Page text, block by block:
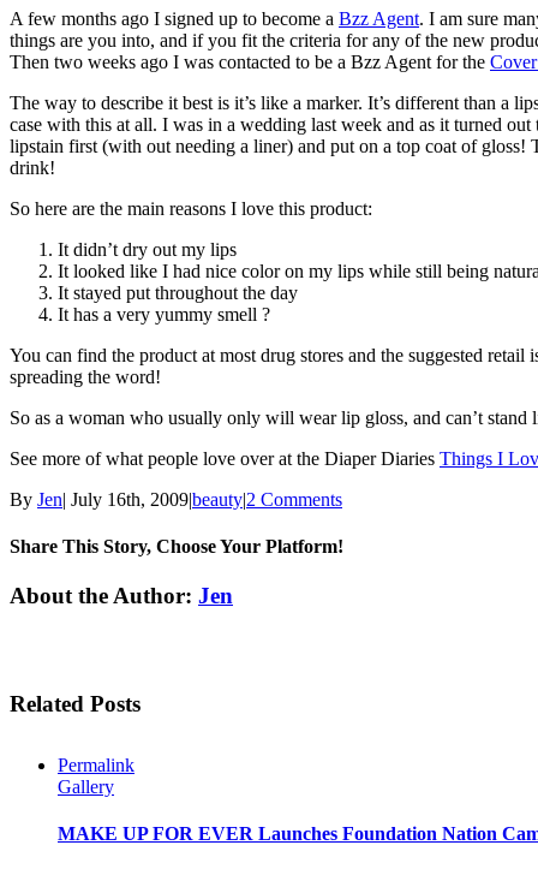
A few months ago I signed up to become a Bzz Agent. I am sure
things are you into, and if you fit the criteria for any of the new
Then two weeks ago I was contacted to be a Bzz Agent for the
The way to describe it best is it’s like a marker. It’s different than a
case with this at all. I was in a wedding last week and as it turned
lipstain first (with out needing a liner) and put on a top coat of
drink!
So here are the main reasons I love this product:
It didn’t dry out my lips
It looked like I had nice color on my lips while still being
It stayed put throughout the day
It has a very yummy smell ?
You can find the product at most drug stores and the suggested
spreading the word!
So as a woman who usually only will wear lip gloss, and can’t
See more of what people love over at the Diaper Diaries Things I
By Jen| July 16th, 2009|beauty|2 Comments
Share This Story, Choose Your Platform!
Facebook
Twitter
Linkedin
Reddit
Tumblr
Google+
Pinterest
Email
About the Author: Jen
Related Posts
Permalink
Gallery
MAKE UP FOR EVER Launches Foundation Nation